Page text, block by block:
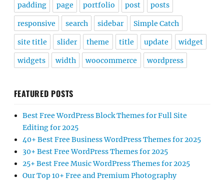
padding page portfolio post posts
responsive search sidebar Simple Catch
site title slider theme title update widget
widgets width woocommerce wordpress
FEATURED POSTS
Best Free WordPress Block Themes for Full Site
Editing for 2025
40+ Best Free Business WordPress Themes for 2025
30+ Best Free WordPress Themes for 2025
25+ Best Free Music WordPress Themes for 2025
Our Top 10+ Free and Premium Photography